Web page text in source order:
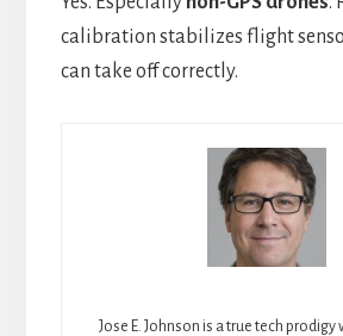
calibration stabilizes flight
can take off correctly.
Jose E. Johnson is a true tech